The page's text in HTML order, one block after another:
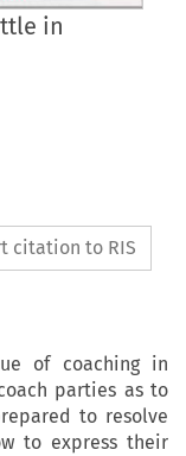
in
citation to RIS
of coaching in
parties as to
to resolve
to express their